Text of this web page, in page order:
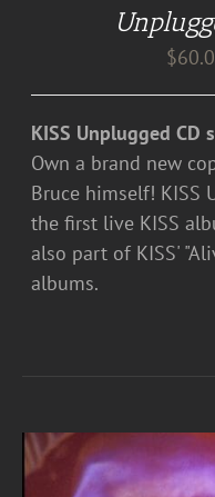
$
KISS Unplugged CD
Own a brand new
Bruce himself! KISS
the first live KISS
also part of KISS'
albums.